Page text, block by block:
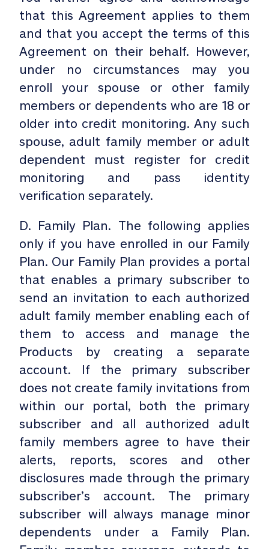
that this Agreement applies to them
and that you accept the terms of this
Agreement on their behalf. However,
under no circumstances may you
enroll your spouse or other family
members or dependents who are 18 or
older into credit monitoring. Any such
spouse, adult family member or adult
dependent must register for credit
monitoring and pass identity
verification separately.
D. Family Plan. The following applies
only if you have enrolled in our Family
Plan. Our Family Plan provides a portal
that enables a primary subscriber to
send an invitation to each authorized
adult family member enabling each of
them to access and manage the
Products by creating a separate
account. If the primary subscriber
does not create family invitations from
within our portal, both the primary
subscriber and all authorized adult
family members agree to have their
alerts, reports, scores and other
disclosures made through the primary
subscriber’s account. The primary
subscriber will always manage minor
dependents under a Family Plan.